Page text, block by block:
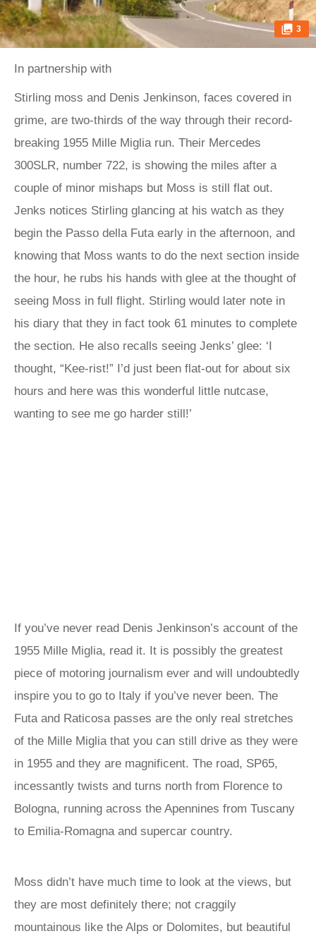
3
In partnership with
Stirling moss and Denis Jenkinson, faces covered in
grime, are two-thirds of the way through their record-
breaking 1955 Mille Miglia run. Their Mercedes
300SLR, number 722, is showing the miles after a
couple of minor mishaps but Moss is still flat out.
Jenks notices Stirling glancing at his watch as they
begin the Passo della Futa early in the afternoon, and
knowing that Moss wants to do the next section inside
the hour, he rubs his hands with glee at the thought of
seeing Moss in full flight. Stirling would later note in
his diary that they in fact took 61 minutes to complete
the section. He also recalls seeing Jenks’ glee: ‘I
thought, “Kee-rist!” I’d just been flat-out for about six
hours and here was this wonderful little nutcase,
wanting to see me go harder still!’
If you’ve never read Denis Jenkinson’s account of the
1955 Mille Miglia, read it. It is possibly the greatest
piece of motoring journalism ever and will undoubtedly
inspire you to go to Italy if you’ve never been. The
Futa and Raticosa passes are the only real stretches
of the Mille Miglia that you can still drive as they were
in 1955 and they are magnificent. The road, SP65,
incessantly twists and turns north from Florence to
Bologna, running across the Apennines from Tuscany
to Emilia-Romagna and supercar country.
Moss didn’t have much time to look at the views, but
they are most definitely there; not craggily
mountainous like the Alps or Dolomites, but beautiful